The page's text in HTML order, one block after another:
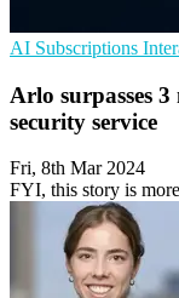
AI Subscriptions
Arlo surpasses
security service
Fri, 8th Mar 2024
FYI, this story is